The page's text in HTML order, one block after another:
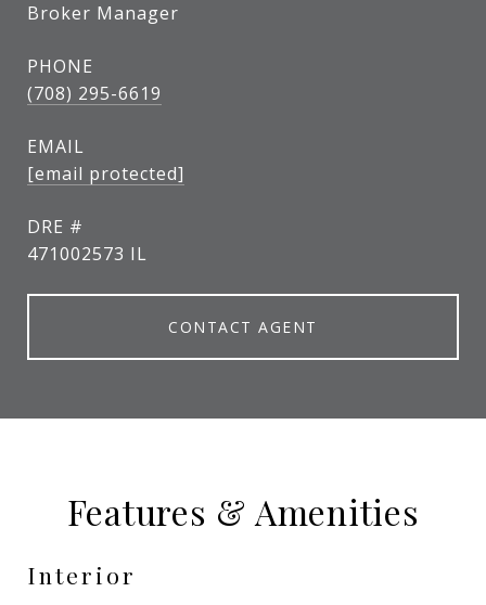
Broker Manager
PHONE
(708) 295-6619
EMAIL
[email protected]
DRE #
471002573 IL
CONTACT AGENT
Features & Amenities
Interior